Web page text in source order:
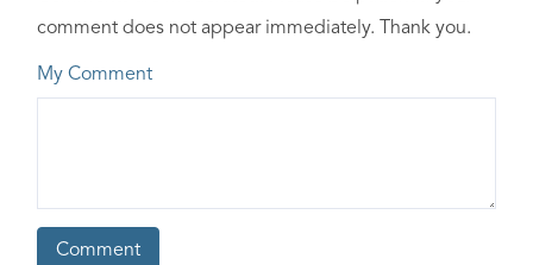
comment does not appear immediately. Thank you.
My Comment